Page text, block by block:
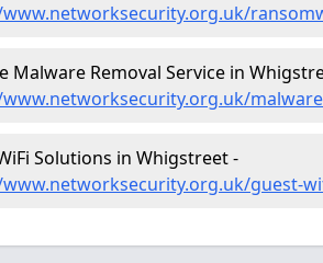
Malware Removal Service in
Solutions in Whigstreet -
guest-